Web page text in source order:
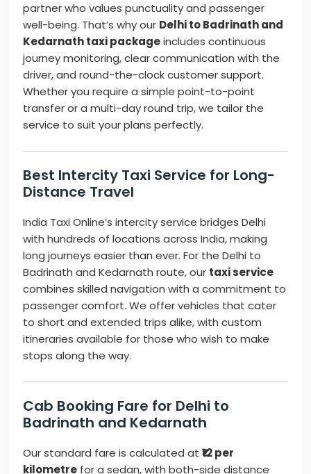
partner who values punctuality and passenger
well-being. That’s why our Delhi to Badrinath and
Kedarnath taxi packageincludes continuous
journey monitoring, clear communication with the
driver, and round-the-clock customer support.
Whether you require a simple point-to-point
transfer or a multi-day round trip, we tailor the
service to suit your plans perfectly.
Best Intercity Taxi Service for Long-
Distance Travel
India Taxi Online’s intercity service bridges Delhi
with hundreds of locations across India, making
long journeys easier than ever. For the Delhi to
Badrinath and Kedarnath route, our taxi service
combines skilled navigation with a commitment to
passenger comfort. We offer vehicles that cater
to short and extended trips alike, with custom
itineraries available for those who wish to make
stops along the way.
Cab Booking Fare for Delhi to
Badrinath and Kedarnath
Our standard fare is calculated at₹12 per
kilometre for a sedan, with both-side distance